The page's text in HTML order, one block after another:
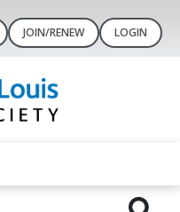
JOIN/RENEW LOGIN